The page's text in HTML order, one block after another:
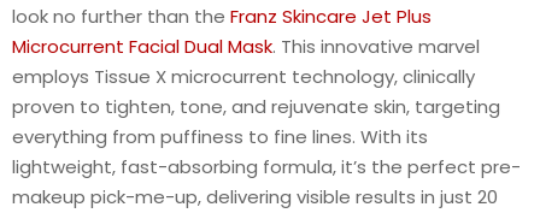
look no further than the Franz Skincare Jet Plus
Microcurrent Facial Dual Mask. This innovative marvel
employs Tissue X microcurrent technology, clinically
proven to tighten, tone, and rejuvenate skin, targeting
everything from puffiness to fine lines. With its
lightweight, fast-absorbing formula, it’s the perfect pre-
makeup pick-me-up, delivering visible results in just 20